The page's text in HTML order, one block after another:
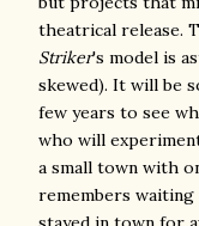
theatrical release.
Striker's model is
skewed). It will be
few years to see
who will
a small town with
remembers